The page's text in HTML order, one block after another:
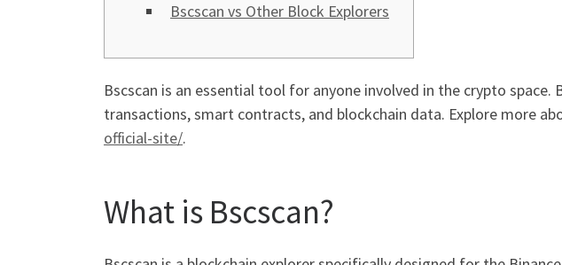
Bscscan vs Other Block Explorers
Bscscan is an essential tool for anyone involved in the crypto
transactions, smart contracts, and blockchain data. Explore more
official-site/.
What is Bscscan?